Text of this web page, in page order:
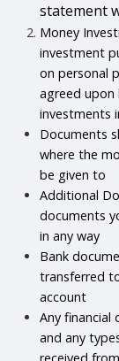
statement
Money
investment
on personal
agreed upon
investments
Documents
where the
be given to
Additional
documents
in any way
Bank
transferred
account
Any financial
and any